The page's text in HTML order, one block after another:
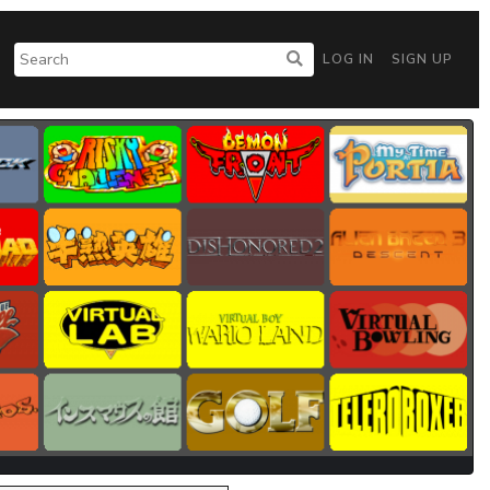
LOG IN SIGN UP